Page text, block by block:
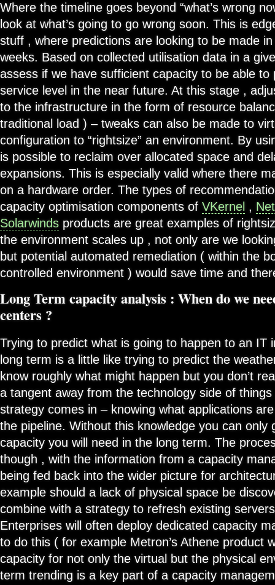
Where the timeline goes beyond “what’s wrong
look at what’s going to go wrong soon. This is
stuff , where predictions are looking to be made
weeks. Based on collected utilisation data in a
assess if we have sufficient capacity to be able to
service level in the near future. At this stage ,
to the infrastructure in the form of resource
traditional load ) – tweaks can also be made to
configuration to “rightsize” an environment. By
is possible to reclaim over allocated space and
expansions. This is especially valid where there
on a hardware order. The types of
capacity optimisation components of VKernel ,
Solarwinds products are great examples of
the environment scales up , not only are we
but potential automated remediation ( within the
controlled environment ) would save time and
Long Term capacity analysis : When do we
centers ?
Trying to predict what is going to happen to an IT
long term is a little like trying to predict the
know roughly what might happen but you don’t
a tangent away from the technology side of
strategy comes in – knowing what applications
the pipeline. Without this knowledge you can only
capacity you will need in the long term. The
though , with the information from a capacity
being fed back into the wider picture for
example should a lack of physical space be
combine with a strategy to refresh existing
Enterprises will often deploy dedicated capacity
to do this ( for example Metron’s Athene product
capacity for not only the virtual but the physical
term trending is a key part of a capacity